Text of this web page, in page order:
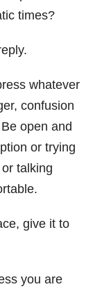
times?
whatever
confusion
open and
or trying
talking
give it to
you are